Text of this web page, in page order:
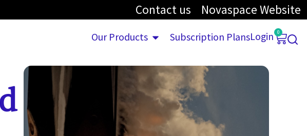
Contact us Novaspace Website
Our Products Subscription PlansLogin 0